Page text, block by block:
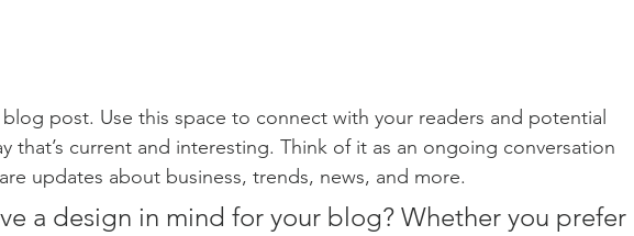
post. Use this space to connect with your readers and potential
that’s current and interesting. Think of it as an ongoing conversation
updates about business, trends, news, and more.
a design in mind for your blog? Whether you prefer